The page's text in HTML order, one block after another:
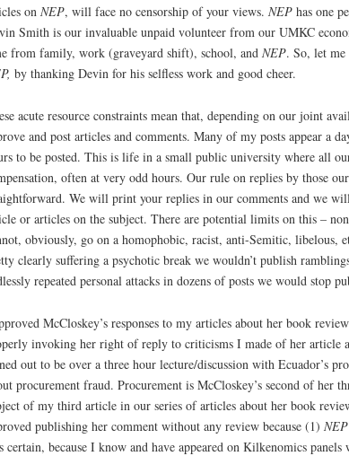
on NEP, will face no censorship of your views. NEP has one
Smith is our invaluable unpaid volunteer from our UMKC
from family, work (graveyard shift), school, and NEP. So, let
by thanking Devin for his selfless work and good cheer.
acute resource constraints mean that, depending on our joint
and post articles and comments. Many of my posts appear a
to be posted. This is life in a small public university where all
often at very odd hours. Our rule on replies by those
We will print your replies in our comments and we
or articles on the subject. There are potential limits on this –
obviously, go on a homophobic, racist, anti-Semitic, libelous,
clearly suffering a psychotic break we wouldn’t publish
repeated personal attacks in dozens of posts we would stop
McCloskey’s responses to my articles about her book
invoking her right of reply to criticisms I made of her article
out to be over a three hour lecture/discussion with Ecuador’s
procurement fraud. Procurement is McCloskey’s second of her
of my third article in our series of articles about her book
publishing her comment without any review because (1)
certain, because I know and have appeared on Kilkenomics